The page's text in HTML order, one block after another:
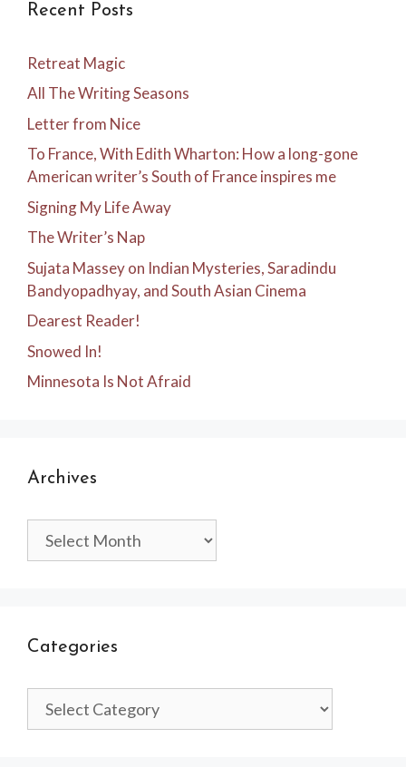
Recent Posts
Retreat Magic
All The Writing Seasons
Letter from Nice
To France, With Edith Wharton: How a long-gone
American writer’s South of France inspires me
Signing My Life Away
The Writer’s Nap
Sujata Massey on Indian Mysteries, Saradindu
Bandyopadhyay, and South Asian Cinema
Dearest Reader!
Snowed In!
Minnesota Is Not Afraid
Archives
Categories